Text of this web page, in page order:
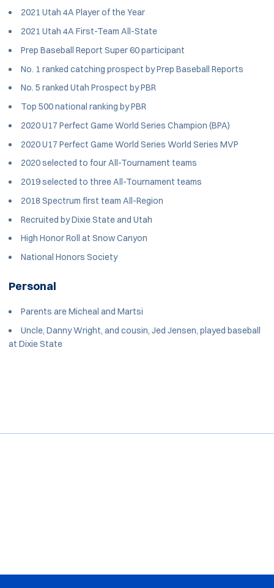
2021 Utah 4A Player of the Year
2021 Utah 4A First-Team All-State
Prep Baseball Report Super 60 participant
No. 1 ranked catching prospect by Prep Baseball Reports
No. 5 ranked Utah Prospect by PBR
Top 500 national ranking by PBR
2020 U17 Perfect Game World Series Champion (BPA)
2020 U17 Perfect Game World Series World Series MVP
2020 selected to four All-Tournament teams
2019 selected to three All-Tournament teams
2018 Spectrum first team All-Region
Recruited by Dixie State and Utah
High Honor Roll at Snow Canyon
National Honors Society
Personal
Parents are Micheal and Martsi
Uncle, Danny Wright, and cousin, Jed Jensen, played baseball
at Dixie State